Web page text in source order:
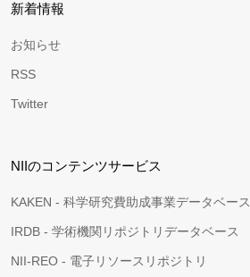
新着情報
お知らせ
RSS
Twitter
NIIのコンテンツサービス
KAKEN - 科学研究費助成事業データベース
IRDB - 学術機関リポジトリデータベース
NII-REO - 電子リソースリポジトリ